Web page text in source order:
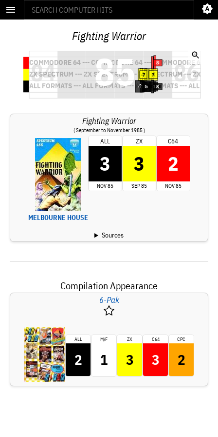
Fighting Warrior
Fighting Warrior
( September to November 1985 )
MELBOURNE HOUSE
ALL
3
NOV 85
ZX
3
SEP 85
C64
2
NOV 85
Sources
Compilation Appearance
6-Pak
ALL
2
M/F
1
ZX
3
C64
3
CPC
2